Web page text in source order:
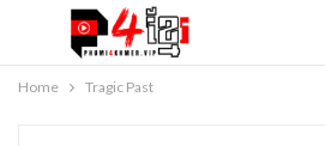
Home Tragic Past